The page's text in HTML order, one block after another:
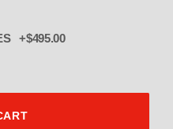
+$495.00